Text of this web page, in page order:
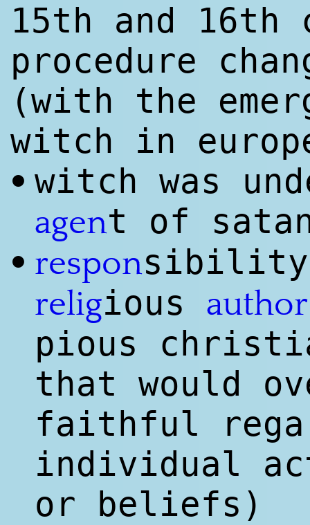
15th and
procedure
(with the
witch in
• witch was
agent of
• responsibility
religious author
pious
that would
faithful
individual
or beliefs)